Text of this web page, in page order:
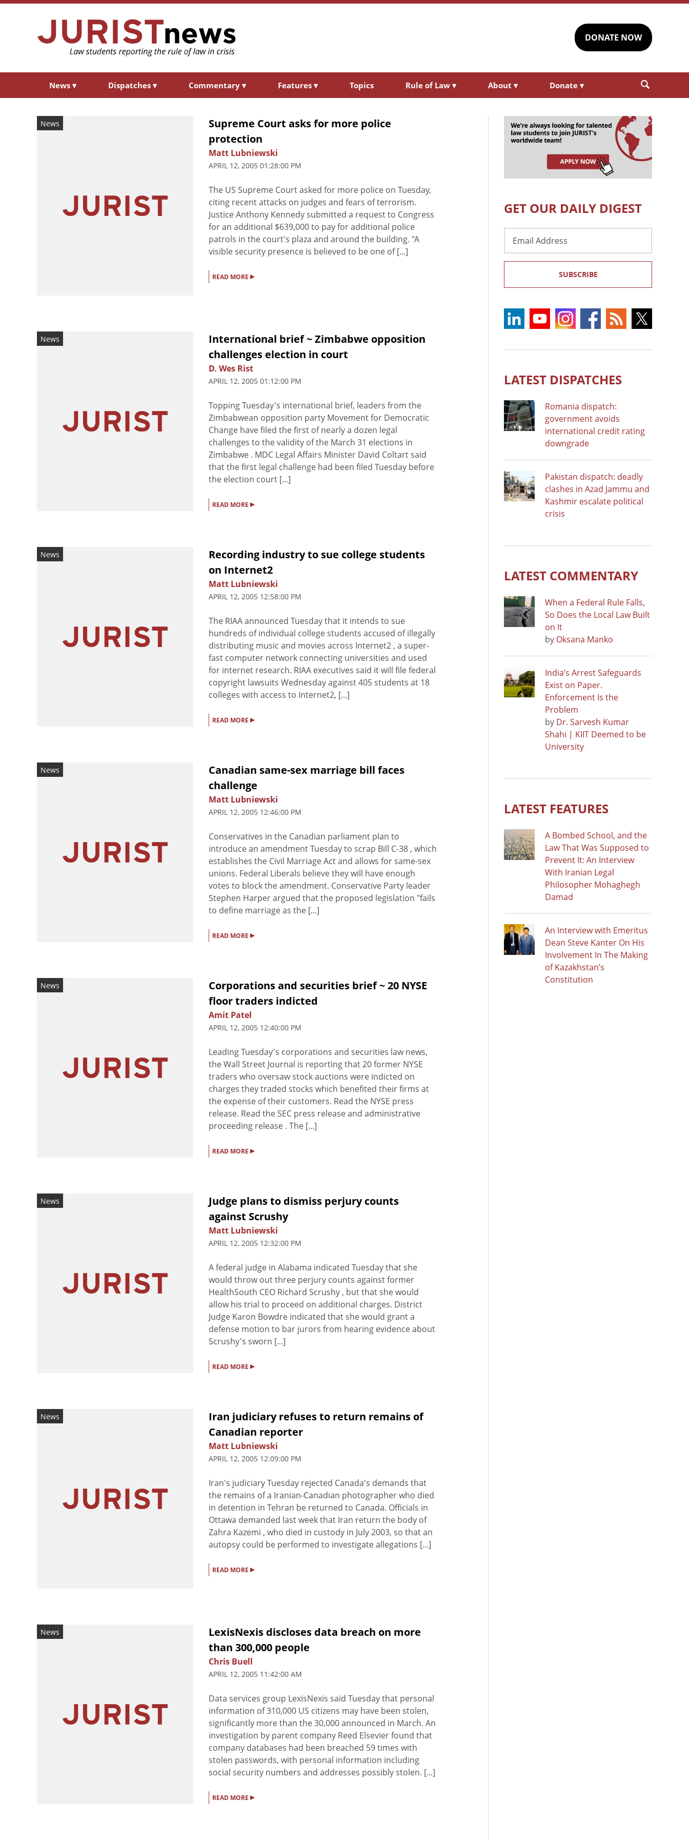
DONATE NOW
News ▾ Dispatches ▾ Commentary ▾ Features ▾ Topics Rule of Law ▾ About ▾ Donate ▾
News
Supreme Court asks for more police
protection
Matt Lubniewski
APRIL 12, 2005 01:28:00 PM
The US Supreme Court asked for more police on Tuesday,
citing recent attacks on judges and fears of terrorism.
Justice Anthony Kennedy submitted a request to Congress
for an additional $639,000 to pay for additional police
patrols in the court's plaza and around the building. "A
visible security presence is believed to be one of [...]
READ MORE ▸
News
International brief ~ Zimbabwe opposition
challenges election in court
D. Wes Rist
APRIL 12, 2005 01:12:00 PM
Topping Tuesday's international brief, leaders from the
Zimbabwean opposition party Movement for Democratic
Change have filed the first of nearly a dozen legal
challenges to the validity of the March 31 elections in
Zimbabwe . MDC Legal Affairs Minister David Coltart said
that the first legal challenge had been filed Tuesday before
the election court [...]
READ MORE ▸
News
Recording industry to sue college students
on Internet2
Matt Lubniewski
APRIL 12, 2005 12:58:00 PM
The RIAA announced Tuesday that it intends to sue
hundreds of individual college students accused of illegally
distributing music and movies across Internet2 , a super-
fast computer network connecting universities and used
for internet research. RIAA executives said it will file federal
copyright lawsuits Wednesday against 405 students at 18
colleges with access to Internet2, [...]
READ MORE ▸
News
Canadian same-sex marriage bill faces
challenge
Matt Lubniewski
APRIL 12, 2005 12:46:00 PM
Conservatives in the Canadian parliament plan to
introduce an amendment Tuesday to scrap Bill C-38 , which
establishes the Civil Marriage Act and allows for same-sex
unions. Federal Liberals believe they will have enough
votes to block the amendment. Conservative Party leader
Stephen Harper argued that the proposed legislation "fails
to define marriage as the [...]
READ MORE ▸
News
Corporations and securities brief ~ 20 NYSE
floor traders indicted
Amit Patel
APRIL 12, 2005 12:40:00 PM
Leading Tuesday's corporations and securities law news,
the Wall Street Journal is reporting that 20 former NYSE
traders who oversaw stock auctions were indicted on
charges they traded stocks which benefited their firms at
the expense of their customers. Read the NYSE press
release. Read the SEC press release and administrative
proceeding release . The [...]
READ MORE ▸
News
Judge plans to dismiss perjury counts
against Scrushy
Matt Lubniewski
APRIL 12, 2005 12:32:00 PM
A federal judge in Alabama indicated Tuesday that she
would throw out three perjury counts against former
HealthSouth CEO Richard Scrushy , but that she would
allow his trial to proceed on additional charges. District
Judge Karon Bowdre indicated that she would grant a
defense motion to bar jurors from hearing evidence about
Scrushy's sworn [...]
READ MORE ▸
News
Iran judiciary refuses to return remains of
Canadian reporter
Matt Lubniewski
APRIL 12, 2005 12:09:00 PM
Iran's judiciary Tuesday rejected Canada's demands that
the remains of a Iranian-Canadian photographer who died
in detention in Tehran be returned to Canada. Officials in
Ottawa demanded last week that Iran return the body of
Zahra Kazemi , who died in custody in July 2003, so that an
autopsy could be performed to investigate allegations [...]
READ MORE ▸
News
LexisNexis discloses data breach on more
than 300,000 people
Chris Buell
APRIL 12, 2005 11:42:00 AM
Data services group LexisNexis said Tuesday that personal
information of 310,000 US citizens may have been stolen,
significantly more than the 30,000 announced in March. An
investigation by parent company Reed Elsevier found that
company databases had been breached 59 times with
stolen passwords, with personal information including
social security numbers and addresses possibly stolen. [...]
READ MORE ▸
GET OUR DAILY DIGEST
Address
SUBSCRIBE
LATEST DISPATCHES
Romania dispatch:
government avoids
international credit rating
downgrade
Pakistan dispatch: deadly
clashes in Azad Jammu and
Kashmir escalate political
crisis
LATEST COMMENTARY
When a Federal Rule Falls,
So Does the Local Law Built
on It
by Oksana Manko
India’s Arrest Safeguards
Exist on Paper.
Enforcement Is the
Problem
by Dr. Sarvesh Kumar
Shahi | KIIT Deemed to be
University
LATEST FEATURES
A Bombed School, and the
Law That Was Supposed to
Prevent It: An Interview
With Iranian Legal
Philosopher Mohaghegh
Damad
An Interview with Emeritus
Dean Steve Kanter On His
Involvement In The Making
of Kazakhstan’s
Constitution